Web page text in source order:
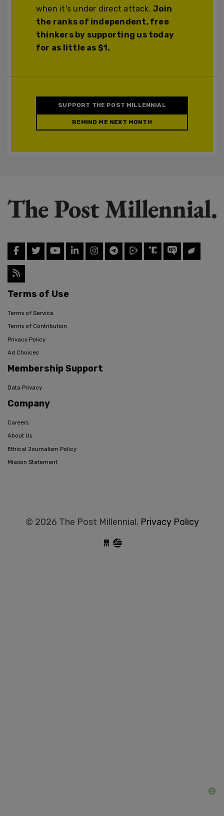
when it's under direct attack.Join
the ranks of independent, free
thinkers by supporting us today
for as little as $1.
SUPPORT THE POST MILLENNIAL
REMIND ME NEXT MONTH
Terms of Use
Terms of Service
Terms of Contribution
Privacy Policy
Ad Choices
Membership Support
Data Privacy
Company
Careers
About Us
Ethical Journalism Policy
Mission Statement
© 2026 The Post Millennial, Privacy Policy